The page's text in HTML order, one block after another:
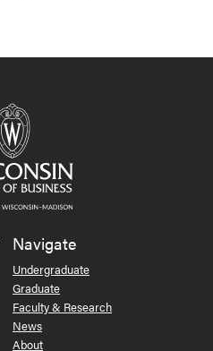
Navigate
Undergraduate
Graduate
Faculty & Research
News
About